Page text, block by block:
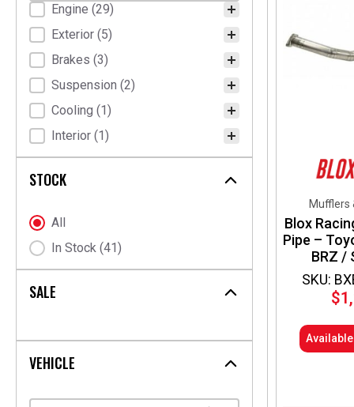
Product Categories
Engine (29)
Exterior (5)
Brakes (3)
Suspension (2)
Cooling (1)
Interior (1)
STOCK
Stock Status
All
In Stock (41)
SALE
VEHICLE
SKU:
Mufflers
Blox
Pipe –
BRZ /
$